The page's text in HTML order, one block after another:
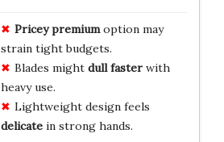
Pricey premiumoption may
strain tight budgets.
Blades might dull fasterwith
heavy use.
Lightweight design feels
delicatein strong hands.